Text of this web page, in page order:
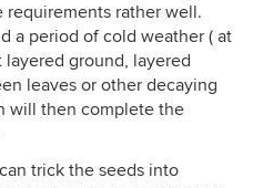
requirements rather well.
a period of cold weather ( at
layered ground, layered
leaves or other decaying
will then complete the
trick the seeds into